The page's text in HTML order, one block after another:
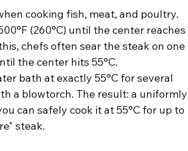
cooking fish, meat, and poultry.
(260°C) until the center reaches
chefs often sear the steak on one
the center hits 55°C.
bath at exactly 55°C for several
a blowtorch. The result: a
can safely cook it at 55°C for up to
steak.